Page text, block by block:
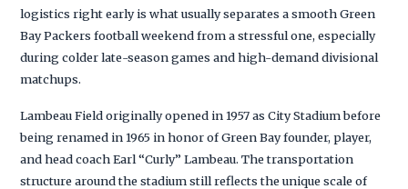
logistics right early is what usually separates a smooth Green
Bay Packers football weekend from a stressful one, especially
during colder late-season games and high-demand divisional
matchups.
Lambeau Field originally opened in 1957 as City Stadium before
being renamed in 1965 in honor of Green Bay founder, player,
and head coach Earl “Curly” Lambeau. The transportation
structure around the stadium still reflects the unique scale of